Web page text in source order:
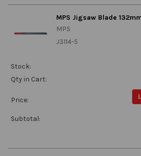
MPS Jigsaw Blade
MPS
J3114-5
Stock:
Qty in Cart:
Price:
Subtotal: